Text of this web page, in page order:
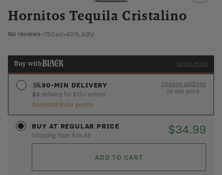
Hornitos Tequila Cristalino
No reviews •750ml•40% ABV
Buy with Learn more
90-MIN DELIVERY
$3 delivery for $75+ orders
Change address
to see price
See if you’re in the 90-min express zone
Earn408Flaviar points
BUY AT REGULAR PRICE
Shipping from $19.49 $34.99
ADD TO CART